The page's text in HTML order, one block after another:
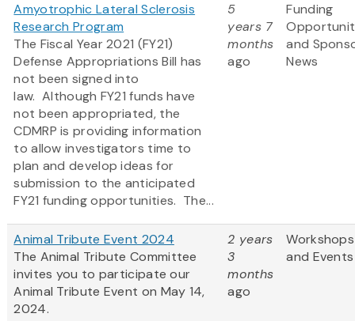
Amyotrophic Lateral Sclerosis
Research Program
The Fiscal Year 2021 (FY21)
Defense Appropriations Bill has
not been signed into
law. Although FY21 funds have
not been appropriated, the
CDMRP is providing information
to allow investigators time to
plan and develop ideas for
submission to the anticipated
FY21 funding opportunities. The...
5
years 7
months
ago
Funding
and
News
Animal Tribute Event 2024
The Animal Tribute Committee
invites you to participate our
Animal Tribute Event on May 14,
2024.
2 years
3
months
ago
Workshops
and Events